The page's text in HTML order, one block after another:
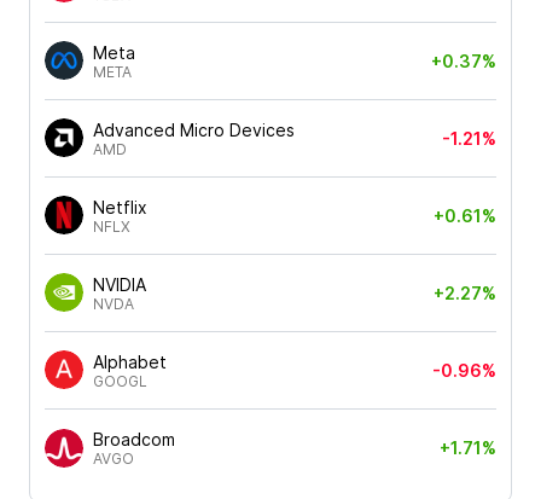
Meta
META
+0.37%
Advanced Micro Devices
AMD
-1.21%
Netflix
NFLX
+0.61%
NVIDIA
NVDA
+2.27%
Alphabet
GOOGL
-0.96%
Broadcom
AVGO
+1.71%